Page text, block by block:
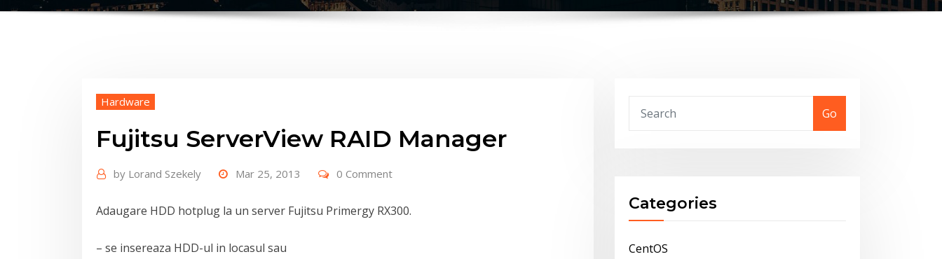
Hardware
Fujitsu ServerView RAID Manager
by Lorand Szekely Mar 25, 2013 0 Comment
Adaugare HDD hotplug la un server Fujitsu Primergy RX300.
– se insereaza HDD-ul in locasul sau
Go
Categories
CentOS